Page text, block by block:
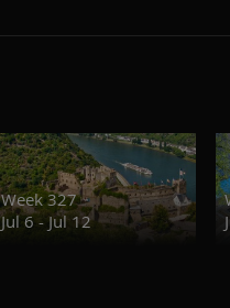
Week 327
Jul 6 - Jul 12